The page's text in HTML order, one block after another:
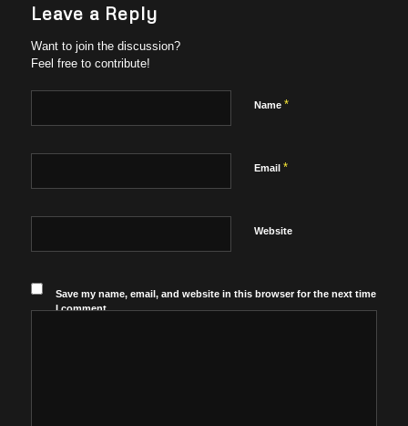
Leave a Reply
Want to join the discussion?
Feel free to contribute!
Name *
Email *
Website
Save my name, email, and website in this browser for the next time
I comment.